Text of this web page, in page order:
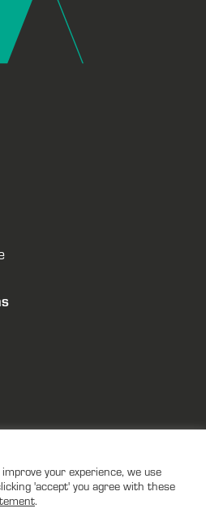
your experience, we use
'accept' you agree with these
.